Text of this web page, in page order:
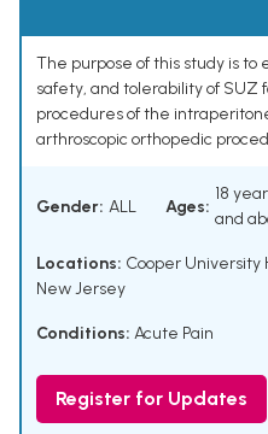
The purpose of this study is
safety, and tolerability of SUZ
procedures of the
arthroscopic orthopedic
Gender: ALL Ages:
18
and
Locations: Cooper University
New Jersey
Conditions: Acute Pain
Register for Updates